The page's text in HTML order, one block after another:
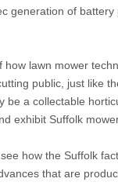
generation of battery
how lawn mower
public, just like
be a collectable
exhibit Suffolk
how the Suffolk
that are